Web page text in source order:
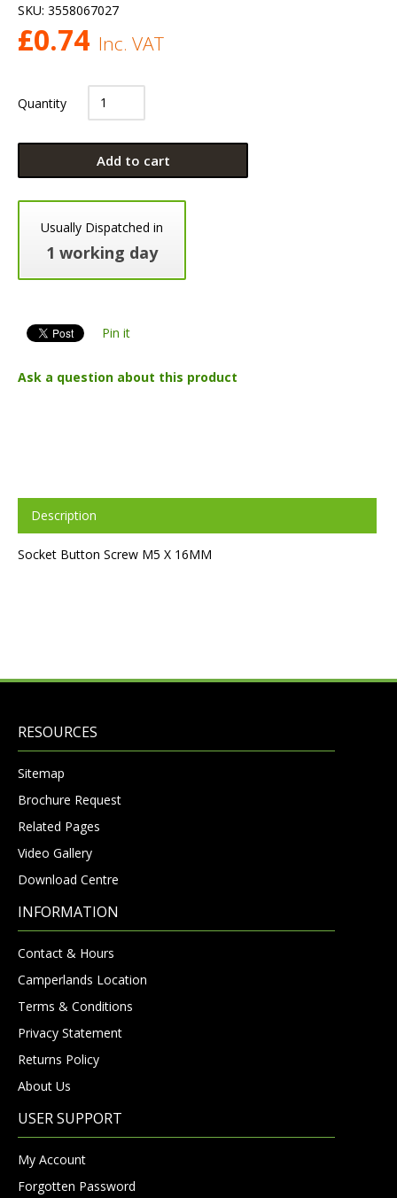
SKU: 3558067027
£0.74 Inc. VAT
Quantity
Add to cart
Usually Dispatched in
1 working day
Pin it
Ask a question about this product
Description
Socket Button Screw M5 X 16MM
RESOURCES
Sitemap
Brochure Request
Related Pages
Video Gallery
Download Centre
INFORMATION
Contact & Hours
Camperlands Location
Terms & Conditions
Privacy Statement
Returns Policy
About Us
USER SUPPORT
My Account
Forgotten Password